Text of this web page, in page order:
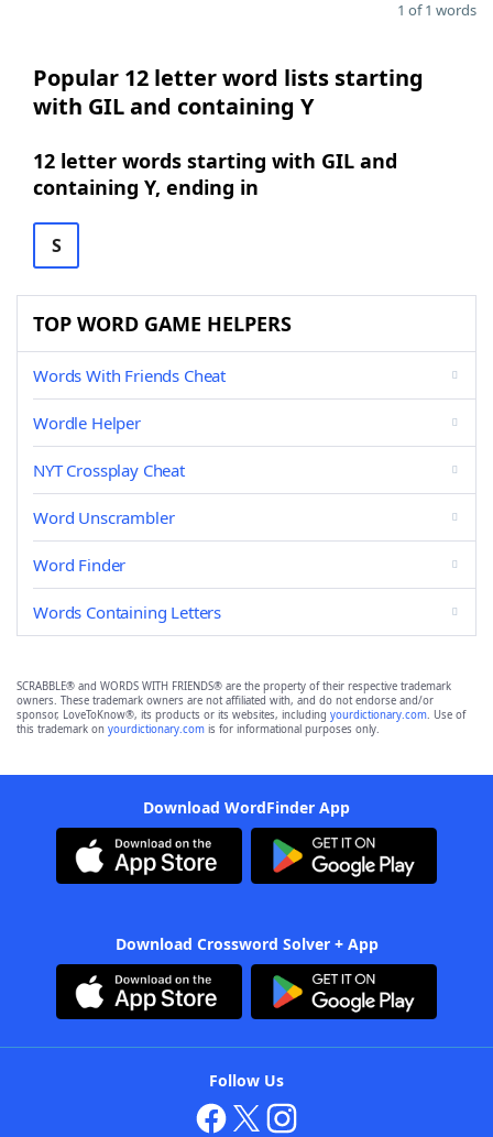
1 of 1 words
Popular 12 letter word lists starting
with GIL and containing Y
12 letter words starting with GIL and
containing Y, ending in
S
TOP WORD GAME HELPERS
Words With Friends Cheat
Wordle Helper
NYT Crossplay Cheat
Word Unscrambler
Word Finder
Words Containing Letters
SCRABBLE® and WORDS WITH FRIENDS® are the property of their respective trademark
owners. These trademark owners are not affiliated with, and do not endorse and/or
sponsor, LoveToKnow®, its products or its websites, including yourdictionary.com. Use of
this trademark on yourdictionary.com is for informational purposes only.
Download WordFinder App
Download Crossword Solver + App
Follow Us